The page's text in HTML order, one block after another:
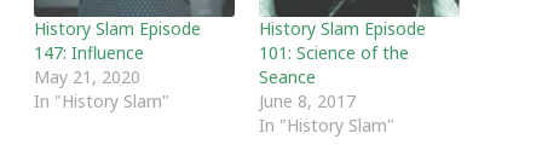
History Slam Episode
147: Influence
May 21, 2020
In "History Slam"
History Slam Episode
101: Science of the
Seance
June 8, 2017
In "History Slam"